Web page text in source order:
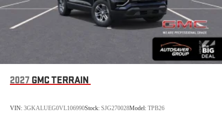
2027 GMC TERRAIN
VIN: 3GKALUEG0VL106990Stock: SJG270028Model: TPB26